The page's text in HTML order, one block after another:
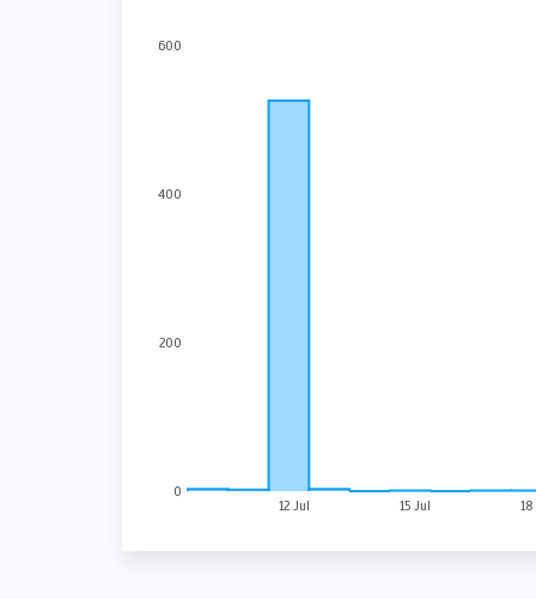
12 Jul 15 Jul
0
200
400
600